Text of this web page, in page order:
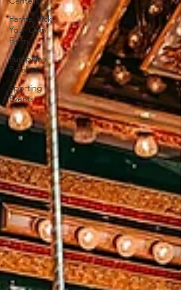
Farms, Pick
Your Own
Farm
Pumpkin
Patches
Sporting
Events